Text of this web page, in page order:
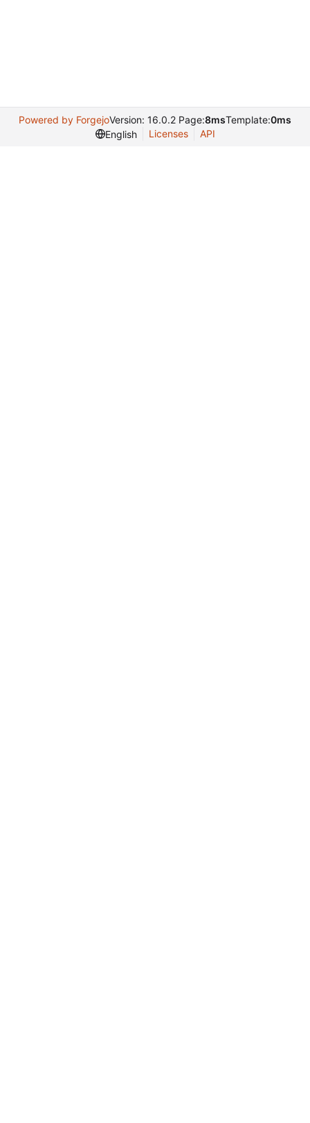
Powered by ForgejoVersion: 16.0.2 Page:8msTemplate:0ms
English
Licenses API